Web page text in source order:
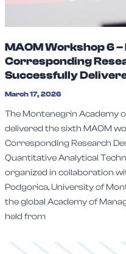
MAOM Workshop 6
Corresponding
Successfully
March 17, 2026
The Montenegrin Academy
delivered the sixth MAOM
Corresponding Research
Quantitative Analytical
organized in collaboration
Podgorica, University of
the global Academy of
held from